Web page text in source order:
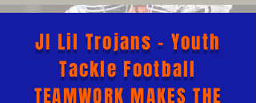
JI Lil Trojans - Youth
Tackle Football
TEAMWORK MAKES THE